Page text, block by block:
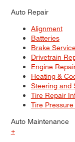
Auto Repair
Alignment
Batteries
Brake
Drivetrain
Engine
Heating &
Steering and
Tire Repair
Tire
Auto Maintenance
+